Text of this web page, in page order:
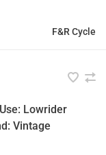
F&R Cycle
Lowrider
Vintage